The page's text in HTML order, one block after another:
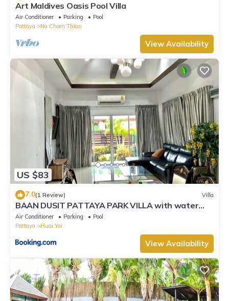
Art Maldives Oasis Pool Villa
Air Conditioner Parking
Pool
Pattaya
Na Chom Thian
View Availability
US $83
7.0(1 Review) Villa
BAAN DUSIT PATTAYA PARK VILLA with water
park
Air Conditioner Parking
Pool
Pattaya
Huai Yai
View Availability